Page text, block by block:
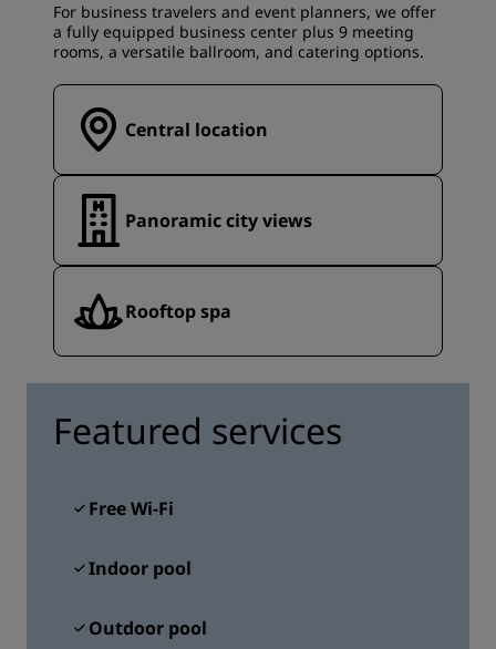
For business travelers and event planners, we offer
a fully equipped business center plus 9 meeting
rooms, a versatile ballroom, and catering options.
Central location
Panoramic city views
Rooftop spa
Featured services
Free Wi-Fi
Indoor pool
Outdoor pool